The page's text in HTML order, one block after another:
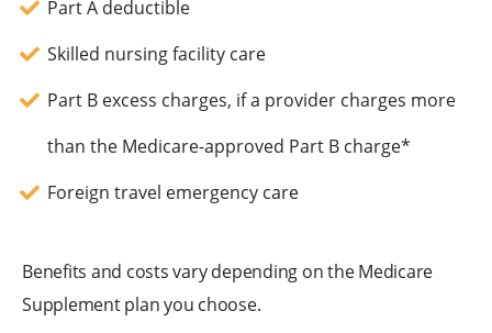
Part A deductible
Skilled nursing facility care
Part B excess charges, if a provider charges more
than the Medicare-approved Part B charge*
Foreign travel emergency care
Benefits and costs vary depending on the Medicare
Supplement plan you choose.